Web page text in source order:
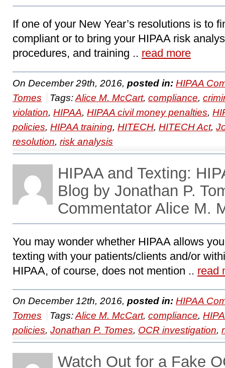
If one of your New Year’s resolutions is to
compliant or to bring your HIPAA risk
procedures, and training .. read more
On December 29th, 2016, posted in: HIPAA
Tomes
Tags:Alice M. McCart, compliance,
violation, HIPAA, HIPAA civil money penalties,
policies, HIPAA training, HITECH, HITECH Act,
resolution, risk analysis
HIPAA and Texting:
Blog by Jonathan P.
Commentator Alice M.
You may wonder whether HIPAA allows
texting with your patients/clients and/or
HIPAA, of course, does not mention .. read
On December 12th, 2016, posted in: HIPAA
Tomes
Tags:Alice M. McCart, compliance,
policies, Jonathan P. Tomes, OCR investigation,
Watch Out for a Fake